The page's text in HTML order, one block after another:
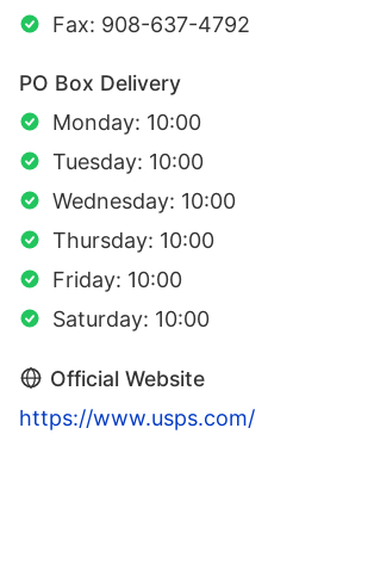
Fax: 908-637-4792
PO Box Delivery
Monday: 10:00
Tuesday: 10:00
Wednesday: 10:00
Thursday: 10:00
Friday: 10:00
Saturday: 10:00
Official Website
https://www.usps.com/